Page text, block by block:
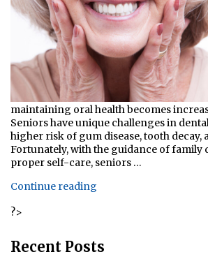
maintaining oral health becomes
Seniors have unique challenges in
higher risk of gum disease, tooth decay,
Fortunately, with the guidance of family
proper self-care, seniors …
Continue reading
Maintain
?>
Recent Posts